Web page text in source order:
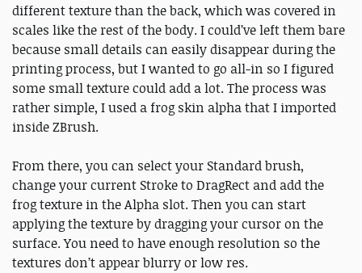
different texture than the back, which was covered in
scales like the rest of the body. I could’ve left them bare
because small details can easily disappear during the
printing process, but I wanted to go all-in so I figured
some small texture could add a lot. The process was
rather simple, I used a frog skin alpha that I imported
inside ZBrush.
From there, you can select your Standard brush,
change your current Stroke to DragRect and add the
frog texture in the Alpha slot. Then you can start
applying the texture by dragging your cursor on the
surface. You need to have enough resolution so the
textures don’t appear blurry or low res.